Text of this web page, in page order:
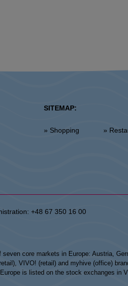
SITEMAP:
» Shopping »
+48 67 350 16 00
core markets in Europe: Austria,
VIVO! (retail) and myhive (office)
is listed on the stock exchanges in